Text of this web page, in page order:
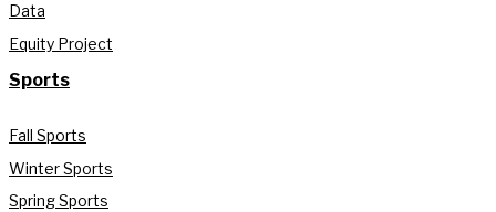
Data
Equity Project
Sports
Fall Sports
Winter Sports
Spring Sports